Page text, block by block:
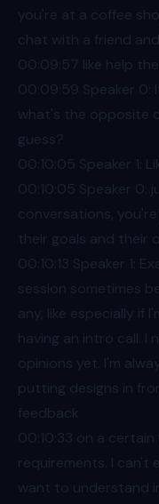
you're at a coffee
chat with a friend
00:09 :57 like help
00:09 :59 Speaker 0:
what's the opposite
guess?
00:10 :05 Speaker 1:
00:10 :05 Speaker 0:
conversations,
their goals and their
00:10 :13 Speaker 1:
session sometimes
any, like especially if
having an intro call. I
opinions yet. I'm
putting designs in
feedback
00:10 :33 on a
requirements. I can't
want to understand